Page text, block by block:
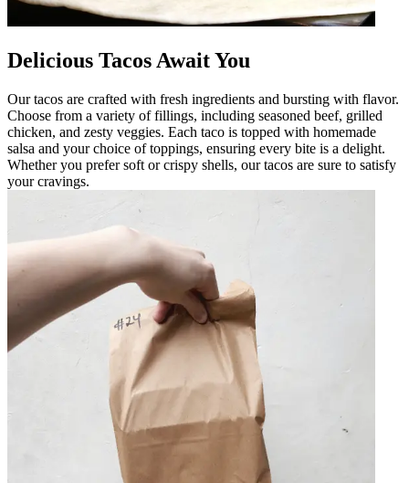
Delicious Tacos Await You
Our tacos are crafted with fresh ingredients and bursting with flavor.
Choose from a variety of fillings, including seasoned beef, grilled
chicken, and zesty veggies. Each taco is topped with homemade
salsa and your choice of toppings, ensuring every bite is a delight.
Whether you prefer soft or crispy shells, our tacos are sure to satisfy
your cravings.